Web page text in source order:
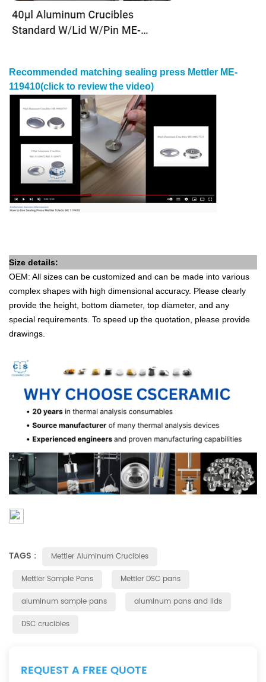
Recommended matching sealing press Mettler ME-
119410(click to review the video)
Size details:
OEM: All sizes can be customized and can be made into various
complex shapes with high dimensional accuracy. Please clearly
provide the height, bottom diameter, top diameter, and any
special requirements. To speed up the quotation, please provide
drawings.
TAGS :
Mettler Aluminum Crucibles
Mettler Sample Pans
Mettler DSC pans
aluminum sample pans
aluminum pans and lids
DSC crucibles
REQUEST A FREE QUOTE